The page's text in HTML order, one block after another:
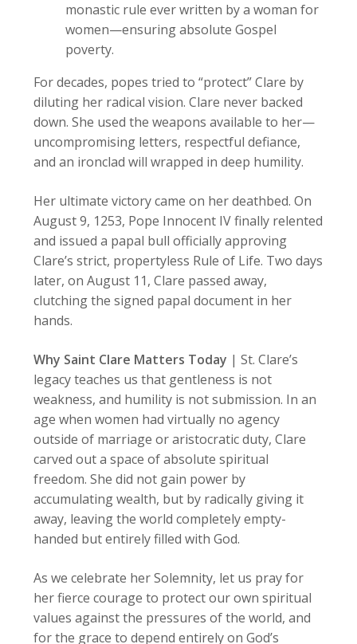
monastic rule ever written by a woman for
women—ensuring absolute Gospel
poverty.
For decades, popes tried to “protect” Clare by
diluting her radical vision. Clare never backed
down. She used the weapons available to her—
uncompromising letters, respectful defiance,
and an ironclad will wrapped in deep humility.
Her ultimate victory came on her deathbed. On
August 9, 1253, Pope Innocent IV finally relented
and issued a papal bull officially approving
Clare’s strict, propertyless Rule of Life. Two days
later, on August 11, Clare passed away,
clutching the signed papal document in her
hands.
Why Saint Clare Matters Today | St. Clare’s
legacy teaches us that gentleness is not
weakness, and humility is not submission. In an
age when women had virtually no agency
outside of marriage or aristocratic duty, Clare
carved out a space of absolute spiritual
freedom. She did not gain power by
accumulating wealth, but by radically giving it
away, leaving the world completely empty-
handed but entirely filled with God.
As we celebrate her Solemnity, let us pray for
her fierce courage to protect our own spiritual
values against the pressures of the world, and
for the grace to depend entirely on God’s